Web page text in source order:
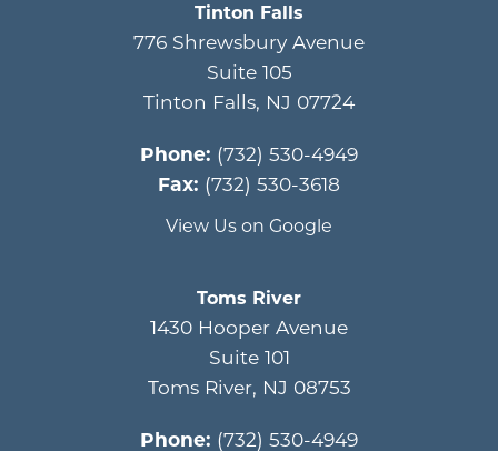
Tinton Falls
776 Shrewsbury Avenue
Suite 105
Tinton Falls, NJ 07724
Phone: (732) 530-4949
Fax: (732) 530-3618
View Us on Google
Toms River
1430 Hooper Avenue
Suite 101
Toms River, NJ 08753
Phone: (732) 530-4949